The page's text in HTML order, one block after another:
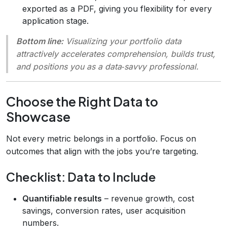
exported as a PDF, giving you flexibility for every
application stage.
Bottom line:Visualizing your portfolio data
attractively accelerates comprehension, builds trust,
and positions you as a data‑savvy professional.
Choose the Right Data to
Showcase
Not every metric belongs in a portfolio. Focus on
outcomes that align with the jobs you’re targeting.
Checklist: Data to Include
Quantifiable results – revenue growth, cost
savings, conversion rates, user acquisition
numbers.